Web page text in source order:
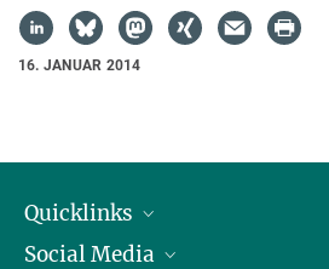
16. JANUAR 2014
Quicklinks
IMPRS Graduiertenschule
Social Media